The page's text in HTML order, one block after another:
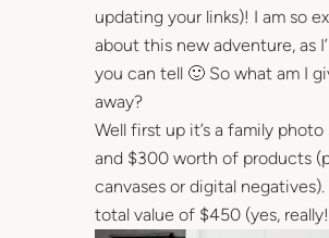
updating your links)! I am so
about this new adventure, as
you can tell 🙂 So what am I
away?
Well first up it’s a family
and $300 worth of products
canvases or digital negatives).
total value of $450 (yes,